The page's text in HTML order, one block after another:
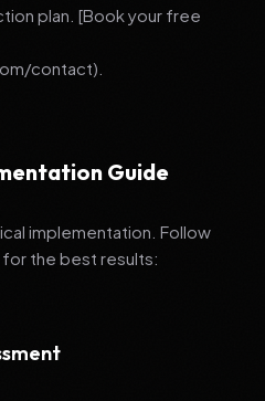
plan. [Book your free
contact).
Guide
implementation. Follow
the best results: